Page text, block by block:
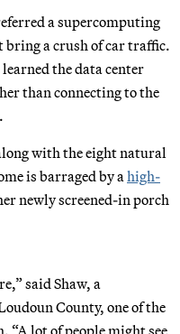
a supercomputing
a crush of car traffic.
learned the data center
than connecting to the
with the eight natural
is barraged by a high-
newly screened-in porch
said Shaw, a
County, one of the
“A lot of people might see